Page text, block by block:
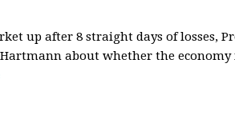
up after 8 straight days of losses,
Hartmann about whether the